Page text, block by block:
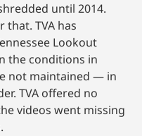
until 2014.
that. TVA has
Lookout
the conditions in
not maintained — in
TVA offered no
videos went missing